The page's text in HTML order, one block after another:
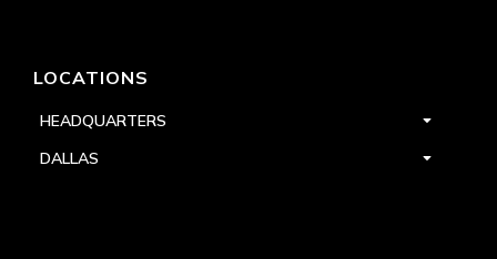
LOCATIONS
HEADQUARTERS
DALLAS